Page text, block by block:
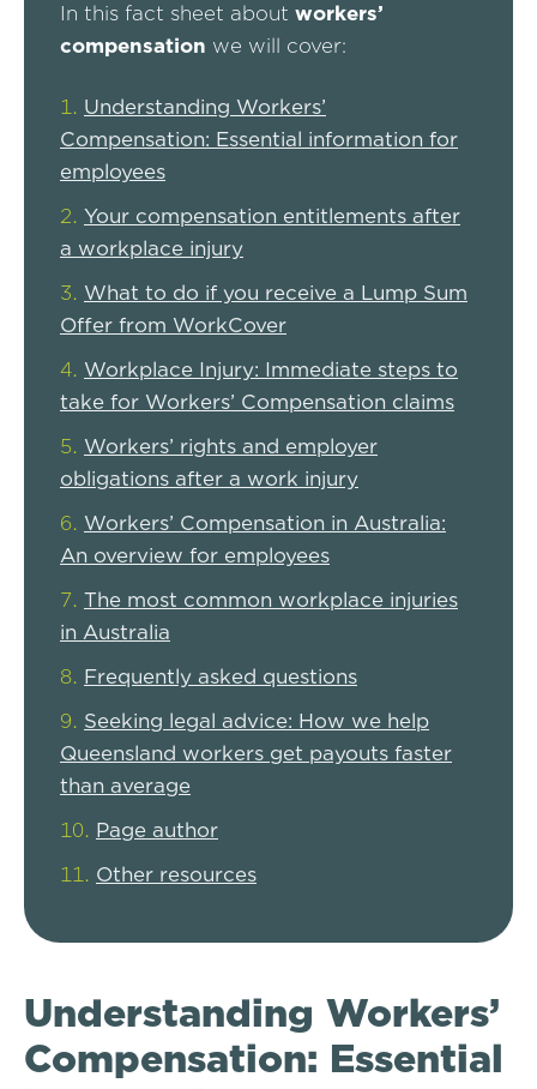
In this fact sheet about workers’
compensation we will cover:
Understanding Workers’
Compensation: Essential information for
employees
Your compensation entitlements after
a workplace injury
What to do if you receive a Lump Sum
Offer from WorkCover
Workplace Injury: Immediate steps to
take for Workers’ Compensation claims
Workers’ rights and employer
obligations after a work injury
Workers’ Compensation in Australia:
An overview for employees
The most common workplace injuries
in Australia
Frequently asked questions
Seeking legal advice: How we help
Queensland workers get payouts faster
than average
Page author
Other resources
Understanding Workers’
Compensation: Essential